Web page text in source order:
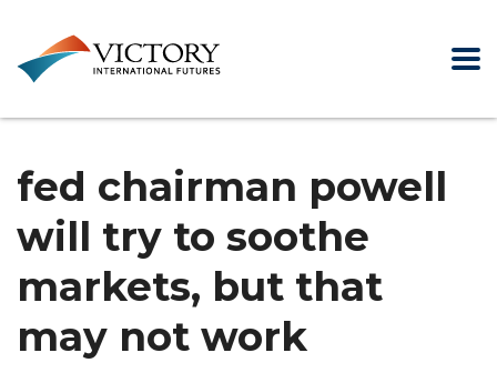
fed chairman powell
will try to soothe
markets, but that
may not work